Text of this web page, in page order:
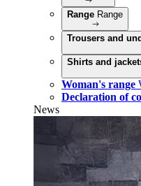
Range Range
Trousers and
Shirts and
Woman's range
Declaration of
News